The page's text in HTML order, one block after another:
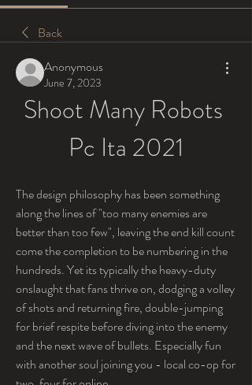
Back
Anonymous
June 7, 2023
Shoot Many Robots
Pc Ita 2021
The design philosophy has been something
along the lines of "too many enemies are
better than too few", leaving the end kill count
come the completion to be numbering in the
hundreds. Yet its typically the heavy-duty
onslaught that fans thrive on, dodging a volley
of shots and returning fire, double-jumping
for brief respite before diving into the enemy
and the next wave of bullets. Especially fun
with another soul joining you - local co-op for